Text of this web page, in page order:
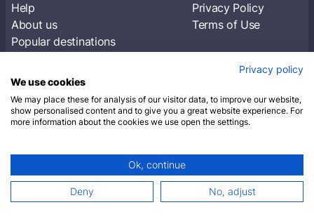
Help
About us
Popular destinations
Privacy Policy
Terms of Use
Subscribe to receive travel tips & information
SUBSCRIBE
© 2026 Closest Hotel. All rights reserved.
Privacy policy
We use cookies
We may place these for analysis of our visitor data, to improve our website,
show personalised content and to give you a great website experience. For
more information about the cookies we use open the settings.
Ok, continue
Deny No, adjust